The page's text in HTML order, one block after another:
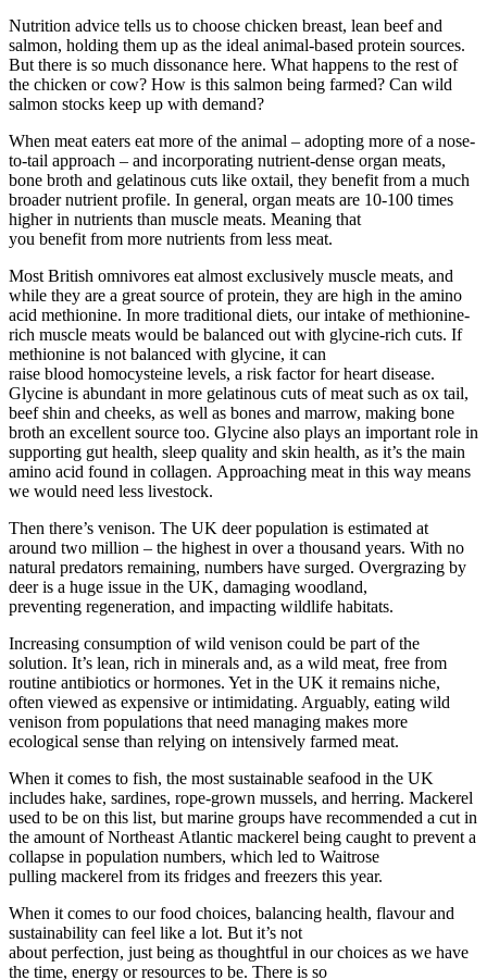
Nutrition advice tells us to choose chicken breast, lean beef and
salmon, holding them up as the ideal animal-based protein sources.
But there is so much dissonance here. What happens to the rest of
the chicken or cow? How is this salmon being farmed? Can wild
salmon stocks keep up with demand?
When meat eaters eat more of the animal – adopting more of a nose-
to-tail approach – and incorporating nutrient-dense organ meats,
bone broth and gelatinous cuts like oxtail, they benefit from a much
broader nutrient profile. In general, organ meats are 10-100 times
higher in nutrients than muscle meats. Meaning that
you benefit from more nutrients from less meat.
Most British omnivores eat almost exclusively muscle meats, and
while they are a great source of protein, they are high in the amino
acid methionine. In more traditional diets, our intake of methionine-
rich muscle meats would be balanced out with glycine-rich cuts. If
methionine is not balanced with glycine, it can
raise blood homocysteine levels, a risk factor for heart disease.
Glycine is abundant in more gelatinous cuts of meat such as ox tail,
beef shin and cheeks, as well as bones and marrow, making bone
broth an excellent source too. Glycine also plays an important role in
supporting gut health, sleep quality and skin health, as it’s the main
amino acid found in collagen. Approaching meat in this way means
we would need less livestock.
Then there’s venison. The UK deer population is estimated at
around two million – the highest in over a thousand years. With no
natural predators remaining, numbers have surged. Overgrazing by
deer is a huge issue in the UK, damaging woodland,
preventing regeneration, and impacting wildlife habitats.
Increasing consumption of wild venison could be part of the
solution. It’s lean, rich in minerals and, as a wild meat, free from
routine antibiotics or hormones. Yet in the UK it remains niche,
often viewed as expensive or intimidating. Arguably, eating wild
venison from populations that need managing makes more
ecological sense than relying on intensively farmed meat.
When it comes to fish, the most sustainable seafood in the UK
includes hake, sardines, rope-grown mussels, and herring. Mackerel
used to be on this list, but marine groups have recommended a cut in
the amount of Northeast Atlantic mackerel being caught to prevent a
collapse in population numbers, which led to Waitrose
pulling mackerel from its fridges and freezers this year.
When it comes to our food choices, balancing health, flavour and
sustainability can feel like a lot. But it’s not
about perfection, just being as thoughtful in our choices as we have
the time, energy or resources to be. There is so